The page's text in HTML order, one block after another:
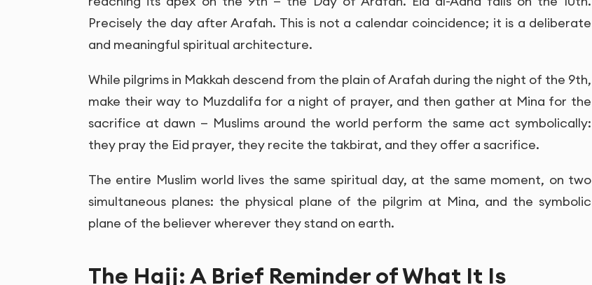
Precisely the day after Arafah. This is not a calendar coincidence; it is a deliberate
and meaningful spiritual architecture.
While pilgrims in Makkah descend from the plain of Arafah during the night of the 9th,
make their way to Muzdalifa for a night of prayer, and then gather at Mina for the
sacrifice at dawn — Muslims around the world perform the same act symbolically:
they pray the Eid prayer, they recite the takbirat, and they offer a sacrifice.
The entire Muslim world lives the same spiritual day, at the same moment, on two
simultaneous planes: the physical plane of the pilgrim at Mina, and the symbolic
plane of the believer wherever they stand on earth.
The Hajj: A Brief Reminder of What It Is